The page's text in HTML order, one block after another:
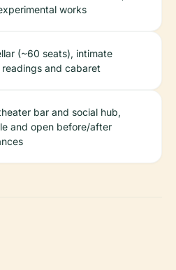
works
(~60 seats), intimate
and cabaret
bar and social hub,
and open before/after